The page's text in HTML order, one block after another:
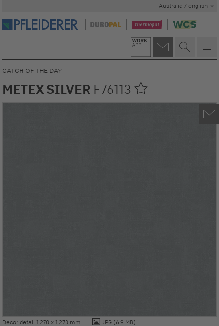
Australia / english
Decor detail 1.270 x 1.270 mm JPG (6.9 MB)
CATCH OF THE DAY
METEX SILVER F76113